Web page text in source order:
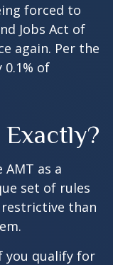
forced to
Jobs Act of
again. Per the
of
as a
set of rules
than
you qualify for